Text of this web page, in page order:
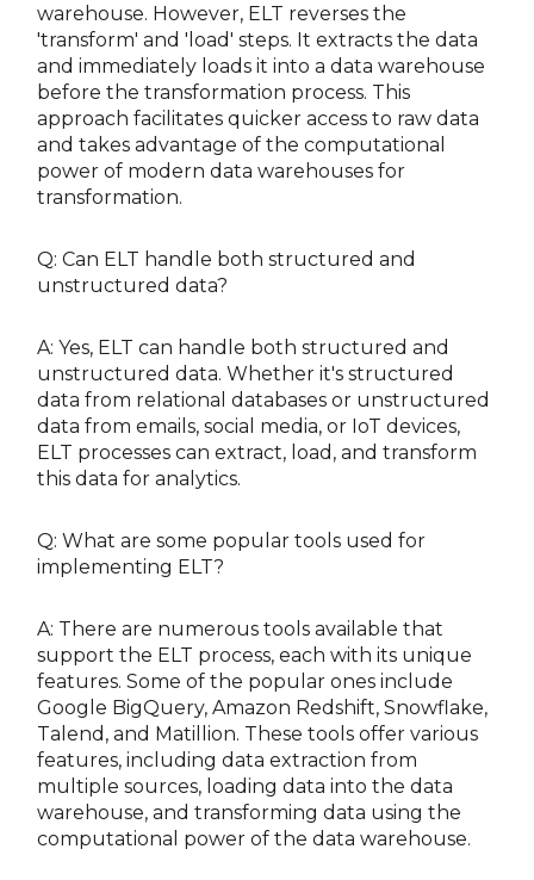
warehouse. However, ELT reverses the
'transform' and 'load' steps. It extracts the data
and immediately loads it into a data warehouse
before the transformation process. This
approach facilitates quicker access to raw data
and takes advantage of the computational
power of modern data warehouses for
transformation.
Q: Can ELT handle both structured and
unstructured data?
A: Yes, ELT can handle both structured and
unstructured data. Whether it's structured
data from relational databases or unstructured
data from emails, social media, or IoT devices,
ELT processes can extract, load, and transform
this data for analytics.
Q: What are some popular tools used for
implementing ELT?
A: There are numerous tools available that
support the ELT process, each with its unique
features. Some of the popular ones include
Google BigQuery, Amazon Redshift, Snowflake,
Talend, and Matillion. These tools offer various
features, including data extraction from
multiple sources, loading data into the data
warehouse, and transforming data using the
computational power of the data warehouse.